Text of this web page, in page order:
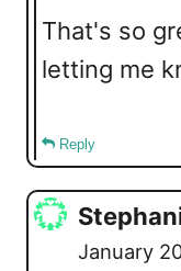
That's so
letting me
Reply
January